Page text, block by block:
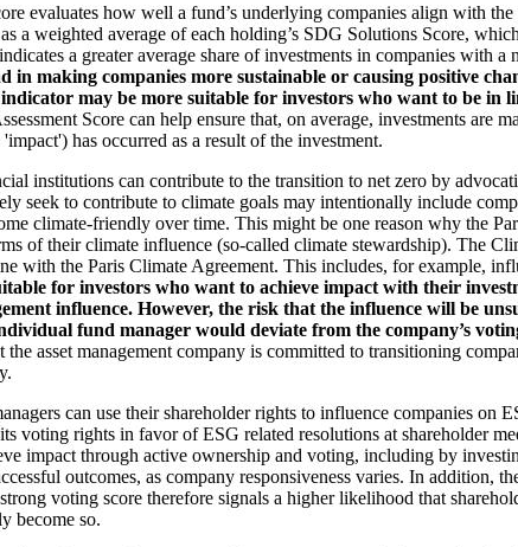
evaluates how well a fund’s underlying companies align with
a weighted average of each holding’s SDG Solutions Score,
a greater average share of investments in companies with
making companies more sustainable or causing positive
may be more suitable for investors who want to be
Score can help ensure that, on average, investments
has occurred as a result of the investment.
institutions can contribute to the transition to net zero by
seek to contribute to climate goals may intentionally include
climate-friendly over time. This might be one reason why the
of their climate influence (so-called climate stewardship). The
with the Paris Climate Agreement. This includes, for example,
for investors who want to achieve impact with their
influence. However, the risk that the influence will be
fund manager would deviate from the company’s
the asset management company is committed to transitioning
can use their shareholder rights to influence companies on
voting rights in favor of ESG related resolutions at shareholder
impact through active ownership and voting, including by
outcomes, as company responsiveness varies. In addition,
voting score therefore signals a higher likelihood that
become so.